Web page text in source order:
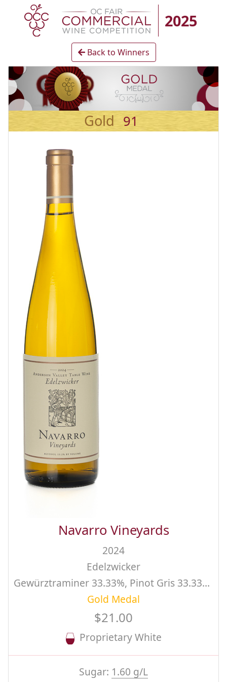
2025
Back to Winners
Gold 91
Navarro Vineyards
2024
Edelzwicker
Gewürztraminer 33.33%, Pinot Gris 33.33%, Riesling 33.34%, Estate
Gold Medal
$21.00
Proprietary White
Sugar: 1.60 g/L